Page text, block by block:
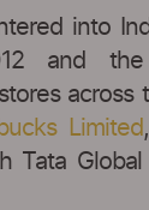
into
and the
across
Limited
Tata Global